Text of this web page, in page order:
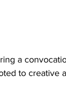
a
to creative